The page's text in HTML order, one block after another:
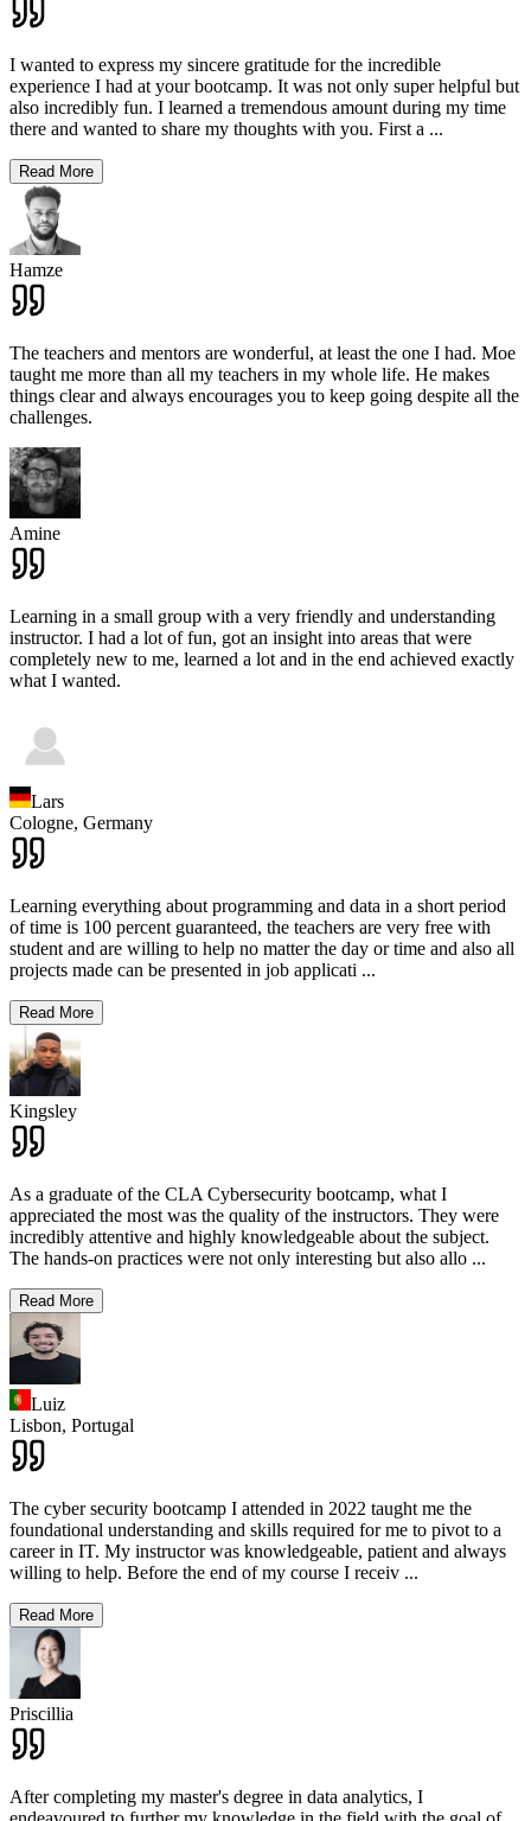
I wanted to express my sincere gratitude for the incredible
experience I had at your bootcamp. It was not only super helpful but
also incredibly fun. I learned a tremendous amount during my time
there and wanted to share my thoughts with you. First a ...
Read More
Hamze
The teachers and mentors are wonderful, at least the one I had. Moe
taught me more than all my teachers in my whole life. He makes
things clear and always encourages you to keep going despite all the
challenges.
Amine
Learning in a small group with a very friendly and understanding
instructor. I had a lot of fun, got an insight into areas that were
completely new to me, learned a lot and in the end achieved exactly
what I wanted.
Lars
Cologne, Germany
Learning everything about programming and data in a short period
of time is 100 percent guaranteed, the teachers are very free with
student and are willing to help no matter the day or time and also all
projects made can be presented in job applicati ...
Read More
Kingsley
As a graduate of the CLA Cybersecurity bootcamp, what I
appreciated the most was the quality of the instructors. They were
incredibly attentive and highly knowledgeable about the subject.
The hands-on practices were not only interesting but also allo ...
Read More
Luiz
Lisbon, Portugal
The cyber security bootcamp I attended in 2022 taught me the
foundational understanding and skills required for me to pivot to a
career in IT. My instructor was knowledgeable, patient and always
willing to help. Before the end of my course I receiv ...
Read More
Priscillia
After completing my master's degree in data analytics, I